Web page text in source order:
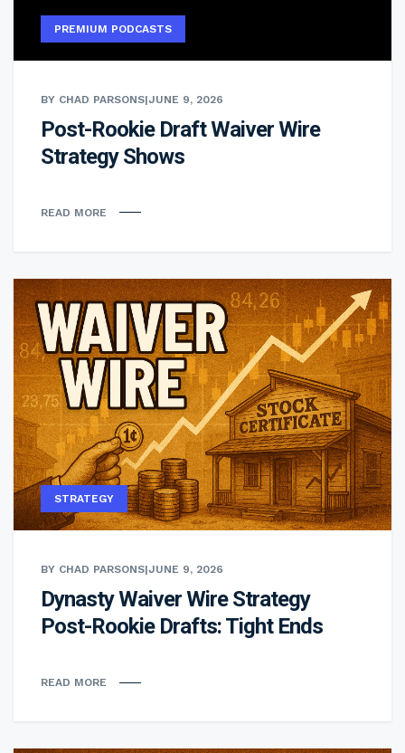
PREMIUM PODCASTS
BY CHAD PARSONS|JUNE 9, 2026
Post-Rookie Draft Waiver Wire
Strategy Shows
READ MORE
STRATEGY
BY CHAD PARSONS|JUNE 9, 2026
Dynasty Waiver Wire Strategy
Post-Rookie Drafts: Tight Ends
READ MORE